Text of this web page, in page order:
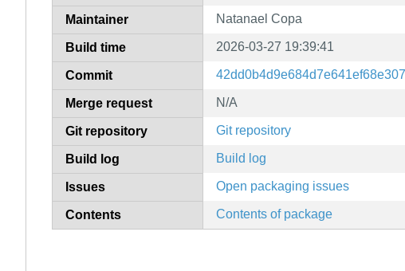
Maintainer Natanael Copa
Build time 2026-03-27 19:39:41
Commit
Merge request N/A
Git repository Git repository
Build log Build log
Issues Open packaging issues
Contents Contents of package